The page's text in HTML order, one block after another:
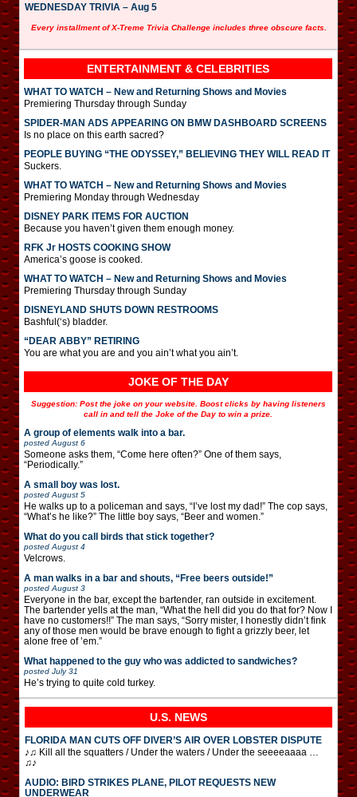
WEDNESDAY TRIVIA – Aug 5
Every installment of X-Treme Trivia Challenge includes three obscure facts.
ENTERTAINMENT & CELEBRITIES
WHAT TO WATCH – New and Returning Shows and Movies
Premiering Thursday through Sunday
SPIDER-MAN ADS APPEARING ON BMW DASHBOARD SCREENS
Is no place on this earth sacred?
PEOPLE BUYING “THE ODYSSEY,” BELIEVING THEY WILL READ IT
Suckers.
WHAT TO WATCH – New and Returning Shows and Movies
Premiering Monday through Wednesday
DISNEY PARK ITEMS FOR AUCTION
Because you haven’t given them enough money.
RFK Jr HOSTS COOKING SHOW
America’s goose is cooked.
WHAT TO WATCH – New and Returning Shows and Movies
Premiering Thursday through Sunday
DISNEYLAND SHUTS DOWN RESTROOMS
Bashful(‘s) bladder.
“DEAR ABBY” RETIRING
You are what you are and you ain’t what you ain’t.
JOKE OF THE DAY
Suggestion: Post the joke on your website. Boost clicks by having listeners
call in and tell the Joke of the Day to win a prize.
A group of elements walk into a bar.
posted August 6
Someone asks them, “Come here often?” One of them says,
“Periodically.”
A small boy was lost.
posted August 5
He walks up to a policeman and says, “I’ve lost my dad!” The cop says,
“What’s he like?” The little boy says, “Beer and women.”
What do you call birds that stick together?
posted August 4
Velcrows.
A man walks in a bar and shouts, “Free beers outside!”
posted August 3
Everyone in the bar, except the bartender, ran outside in excitement.
The bartender yells at the man, “What the hell did you do that for? Now I
have no customers!!” The man says, “Sorry mister, I honestly didn’t fink
any of those men would be brave enough to fight a grizzly beer, let
alone free of ’em.”
What happened to the guy who was addicted to sandwiches?
posted July 31
He’s trying to quite cold turkey.
U.S. NEWS
FLORIDA MAN CUTS OFF DIVER’S AIR OVER LOBSTER DISPUTE
♪♫ Kill all the squatters / Under the waters / Under the seeeeaaaa …
♫♪
AUDIO: BIRD STRIKES PLANE, PILOT REQUESTS NEW
UNDERWEAR